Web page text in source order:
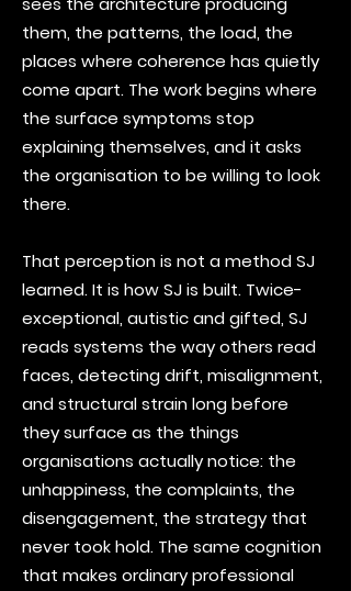
them, the patterns, the load, the
places where coherence has quietly
come apart. The work begins where
the surface symptoms stop
explaining themselves, and it asks
the organisation to be willing to look
there.
That perception is not a method SJ
learned. It is how SJ is built. Twice-
exceptional, autistic and gifted, SJ
reads systems the way others read
faces, detecting drift, misalignment,
and structural strain long before
they surface as the things
organisations actually notice: the
unhappiness, the complaints, the
disengagement, the strategy that
never took hold. The same cognition
that makes ordinary professional